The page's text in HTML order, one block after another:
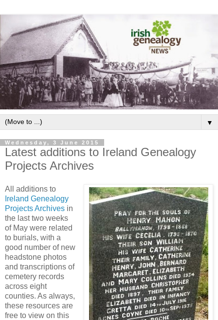
▼
Wednesday, 3 June 2015
Latest additions to Ireland Genealogy
Projects Archives
All additions to
Ireland Genealogy
Projects Archives in
the last two weeks
of May were related
to burials, with a
good number of new
headstone photos
and transcriptions of
cemetery records
across eight
counties. As always,
these resources are
free to view on this